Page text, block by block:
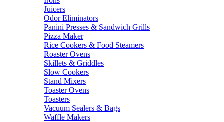
Juicers
Odor Eliminators
Panini Presses & Sandwich Grills
Pizza Maker
Rice Cookers & Food Steamers
Roaster Ovens
Skillets & Griddles
Slow Cookers
Stand Mixers
Toaster Ovens
Toasters
Vacuum Sealers & Bags
Waffle Makers